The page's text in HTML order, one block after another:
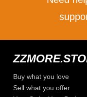
Buy what you love
Sell what you offer